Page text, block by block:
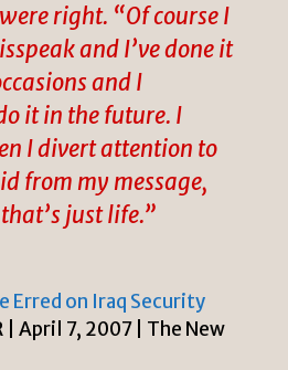
right. “Of course I
and I’ve done it
and I
it in the future. I
I divert attention to
from my message,
just life.”
Erred on Iraq Security
| April 7, 2007 | The New